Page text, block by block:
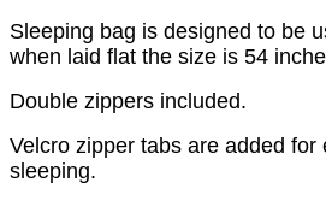
Sleeping bag is designed to be
when laid flat the size is 54
Double zippers included.
Velcro zipper tabs are added for
sleeping.